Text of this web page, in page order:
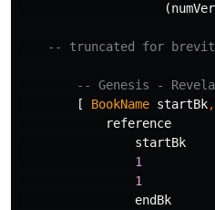
(
-- truncated for
-- Genesis -
[
BookName startBk,
reference
startBk
1
1
endBk